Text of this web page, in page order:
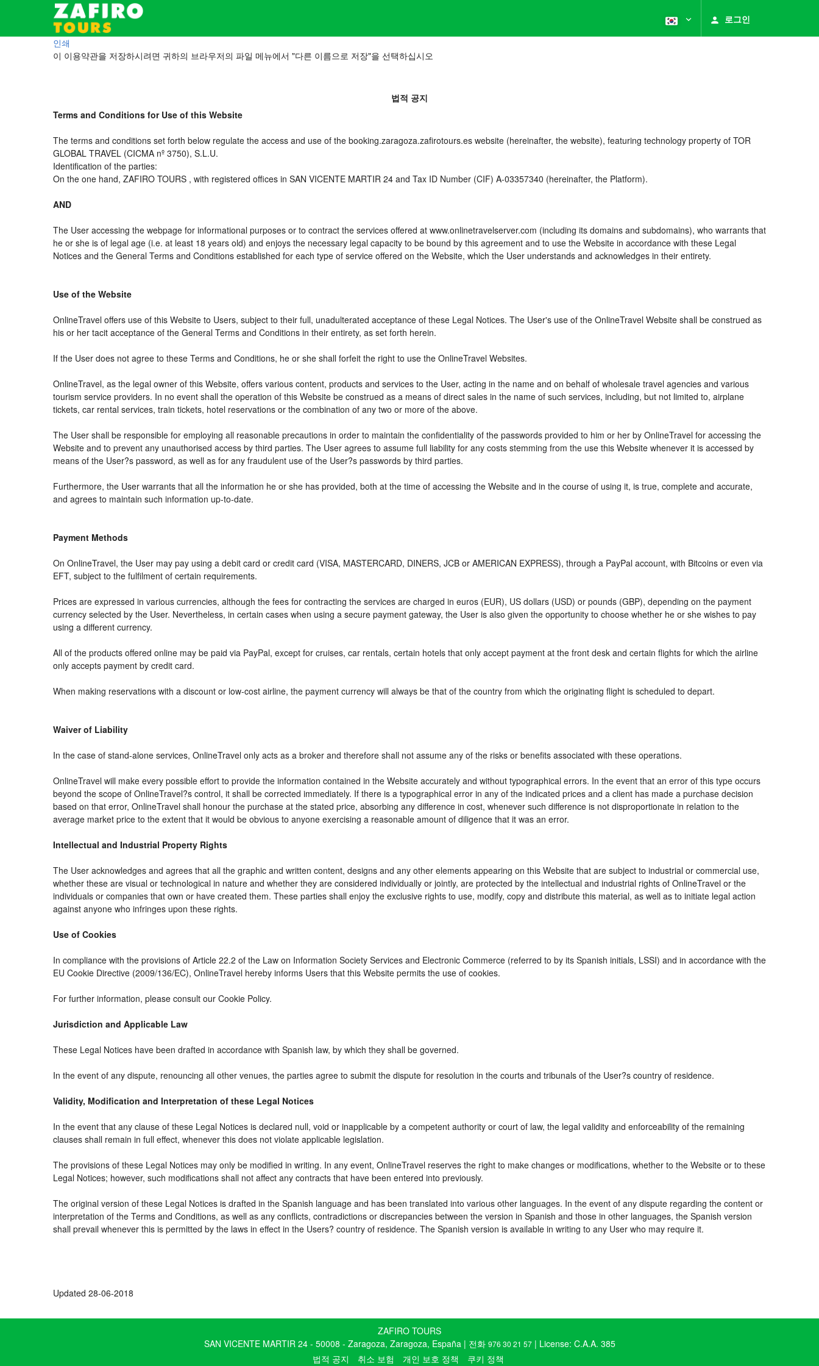
로그인
인쇄
이 이용약관을 저장하시려면 귀하의 브라우저의 파일 메뉴에서 "다른 이름으로 저장"을 선택하십시오
법적 공지
Terms and Conditions for Use of this Website
The terms and conditions set forth below regulate the access and use of the booking.zaragoza.zafirotours.es website (hereinafter, the website), featuring technology property of TOR
GLOBAL TRAVEL (CICMA nº 3750), S.L.U.
Identification of the parties:
On the one hand, ZAFIRO TOURS , with registered offices in SAN VICENTE MARTIR 24 and Tax ID Number (CIF) A-03357340 (hereinafter, the Platform).
AND
The User accessing the webpage for informational purposes or to contract the services offered at www.onlinetravelserver.com (including its domains and subdomains), who warrants that
he or she is of legal age (i.e. at least 18 years old) and enjoys the necessary legal capacity to be bound by this agreement and to use the Website in accordance with these Legal
Notices and the General Terms and Conditions established for each type of service offered on the Website, which the User understands and acknowledges in their entirety.
Use of the Website
OnlineTravel offers use of this Website to Users, subject to their full, unadulterated acceptance of these Legal Notices. The User's use of the OnlineTravel Website shall be construed as
his or her tacit acceptance of the General Terms and Conditions in their entirety, as set forth herein.
If the User does not agree to these Terms and Conditions, he or she shall forfeit the right to use the OnlineTravel Websites.
OnlineTravel, as the legal owner of this Website, offers various content, products and services to the User, acting in the name and on behalf of wholesale travel agencies and various
tourism service providers. In no event shall the operation of this Website be construed as a means of direct sales in the name of such services, including, but not limited to, airplane
tickets, car rental services, train tickets, hotel reservations or the combination of any two or more of the above.
The User shall be responsible for employing all reasonable precautions in order to maintain the confidentiality of the passwords provided to him or her by OnlineTravel for accessing the
Website and to prevent any unauthorised access by third parties. The User agrees to assume full liability for any costs stemming from the use this Website whenever it is accessed by
means of the User?s password, as well as for any fraudulent use of the User?s passwords by third parties.
Furthermore, the User warrants that all the information he or she has provided, both at the time of accessing the Website and in the course of using it, is true, complete and accurate,
and agrees to maintain such information up-to-date.
Payment Methods
On OnlineTravel, the User may pay using a debit card or credit card (VISA, MASTERCARD, DINERS, JCB or AMERICAN EXPRESS), through a PayPal account, with Bitcoins or even via
EFT, subject to the fulfilment of certain requirements.
Prices are expressed in various currencies, although the fees for contracting the services are charged in euros (EUR), US dollars (USD) or pounds (GBP), depending on the payment
currency selected by the User. Nevertheless, in certain cases when using a secure payment gateway, the User is also given the opportunity to choose whether he or she wishes to pay
using a different currency.
All of the products offered online may be paid via PayPal, except for cruises, car rentals, certain hotels that only accept payment at the front desk and certain flights for which the airline
only accepts payment by credit card.
When making reservations with a discount or low-cost airline, the payment currency will always be that of the country from which the originating flight is scheduled to depart.
Waiver of Liability
In the case of stand-alone services, OnlineTravel only acts as a broker and therefore shall not assume any of the risks or benefits associated with these operations.
OnlineTravel will make every possible effort to provide the information contained in the Website accurately and without typographical errors. In the event that an error of this type occurs
beyond the scope of OnlineTravel?s control, it shall be corrected immediately. If there is a typographical error in any of the indicated prices and a client has made a purchase decision
based on that error, OnlineTravel shall honour the purchase at the stated price, absorbing any difference in cost, whenever such difference is not disproportionate in relation to the
average market price to the extent that it would be obvious to anyone exercising a reasonable amount of diligence that it was an error.
Intellectual and Industrial Property Rights
The User acknowledges and agrees that all the graphic and written content, designs and any other elements appearing on this Website that are subject to industrial or commercial use,
whether these are visual or technological in nature and whether they are considered individually or jointly, are protected by the intellectual and industrial rights of OnlineTravel or the
individuals or companies that own or have created them. These parties shall enjoy the exclusive rights to use, modify, copy and distribute this material, as well as to initiate legal action
against anyone who infringes upon these rights.
Use of Cookies
In compliance with the provisions of Article 22.2 of the Law on Information Society Services and Electronic Commerce (referred to by its Spanish initials, LSSI) and in accordance with the
EU Cookie Directive (2009/136/EC), OnlineTravel hereby informs Users that this Website permits the use of cookies.
For further information, please consult our Cookie Policy.
Jurisdiction and Applicable Law
These Legal Notices have been drafted in accordance with Spanish law, by which they shall be governed.
In the event of any dispute, renouncing all other venues, the parties agree to submit the dispute for resolution in the courts and tribunals of the User?s country of residence.
Validity, Modification and Interpretation of these Legal Notices
In the event that any clause of these Legal Notices is declared null, void or inapplicable by a competent authority or court of law, the legal validity and enforceability of the remaining
clauses shall remain in full effect, whenever this does not violate applicable legislation.
The provisions of these Legal Notices may only be modified in writing. In any event, OnlineTravel reserves the right to make changes or modifications, whether to the Website or to these
Legal Notices; however, such modifications shall not affect any contracts that have been entered into previously.
The original version of these Legal Notices is drafted in the Spanish language and has been translated into various other languages. In the event of any dispute regarding the content or
interpretation of the Terms and Conditions, as well as any conflicts, contradictions or discrepancies between the version in Spanish and those in other languages, the Spanish version
shall prevail whenever this is permitted by the laws in effect in the Users? country of residence. The Spanish version is available in writing to any User who may require it.
Updated 28-06-2018
ZAFIRO TOURS
SAN VICENTE MARTIR 24 - 50008 - Zaragoza, Zaragoza, España | 전화 976 30 21 57| License: C.A.A. 385
법적 공지
취소 보험 개인 보호 정책
쿠키 정책